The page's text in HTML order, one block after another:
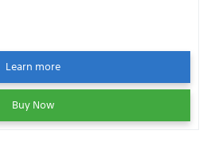
Learn more
Buy Now